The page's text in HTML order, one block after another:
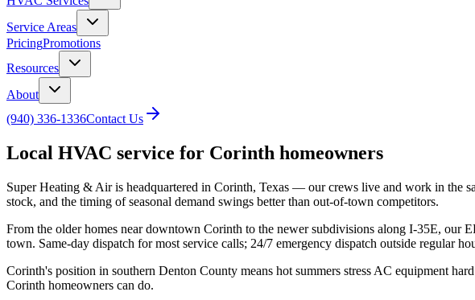
Service Areas
PricingPromotions
Resources
About
(940) 336-1336Contact Us
Local HVAC service for Corinth homeowners
Super Heating & Air is headquartered in Corinth, Texas — our crews live and work in the
stock, and the timing of seasonal demand swings better than out-of-town competitors.
From the older homes near downtown Corinth to the newer subdivisions along I-35E, our
town. Same-day dispatch for most service calls; 24/7 emergency dispatch outside regular
Corinth's position in southern Denton County means hot summers stress AC equipment
Corinth homeowners can do.